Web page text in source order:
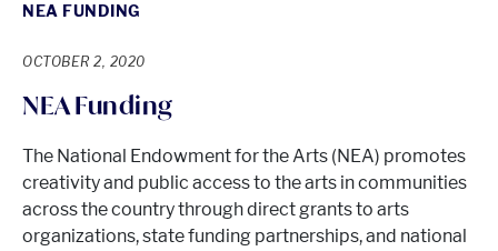
NEA FUNDING
OCTOBER 2, 2020
NEA Funding
The National Endowment for the Arts (NEA) promotes
creativity and public access to the arts in communities
across the country through direct grants to arts
organizations, state funding partnerships, and national